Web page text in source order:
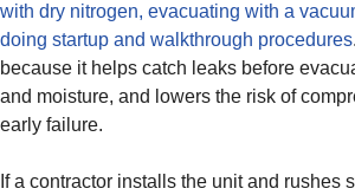
with dry nitrogen, evacuating with a
doing startup and walkthrough procedures
because it helps catch leaks before
and moisture, and lowers the risk of
early failure.
If a contractor installs the unit and rushes